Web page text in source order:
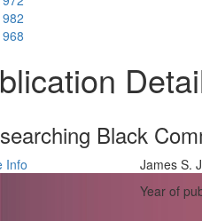
Black
Info
James S.
Year of